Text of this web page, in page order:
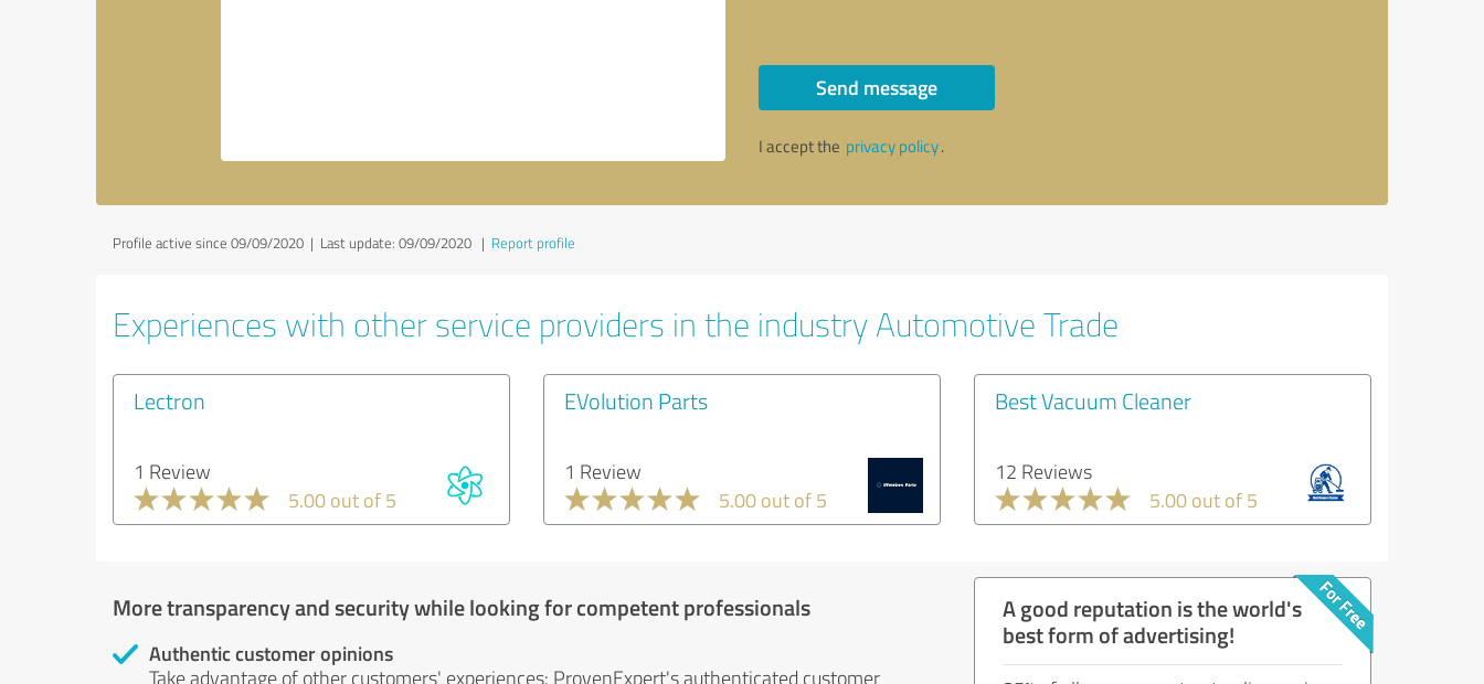
Send message
I accept the privacy policy.
Profile active since 09/09/2020 | Last update: 09/09/2020 | Report profile
Experiences with other service providers in the industry Automotive Trade
Lectron
1 Review
5.00 out of 5
EVolution Parts
1 Review
5.00 out of 5
Best Vacuum Cleaner
12 Reviews
5.00 out of 5
More transparency and security while looking for competent professionals
Authentic customer opinions
Take advantage of other customers' experiences: ProvenExpert's authenticated customer
A good reputation is the world's
best form of advertising!